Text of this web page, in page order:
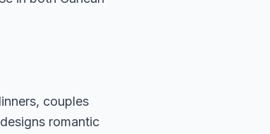
couples
romantic